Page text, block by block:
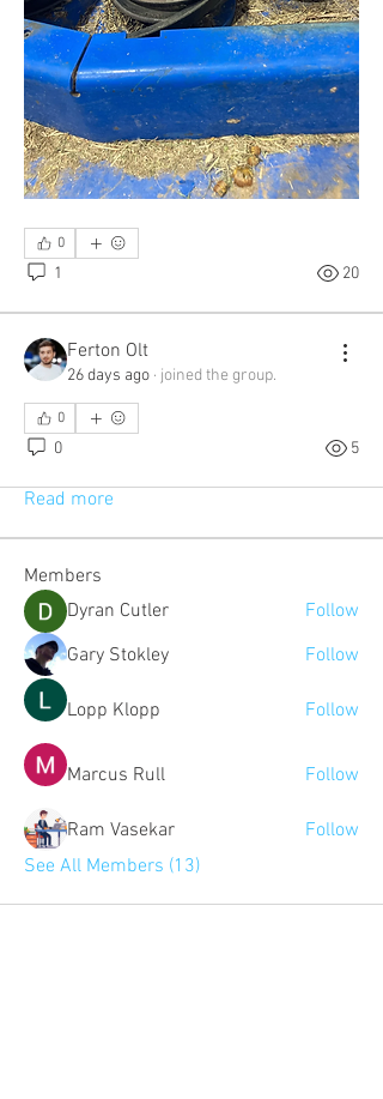
0
1 20
Ferton Olt
26 days ago · joined the group.
0
0 5
About
A space for users and the company to
Read more
Members
Dyran Cutler
Follow
Gary Stokley
Follow
Lopp Klopp Follow
Marcus Rull Follow
Ram Vasekar
Follow
See All Members (13)